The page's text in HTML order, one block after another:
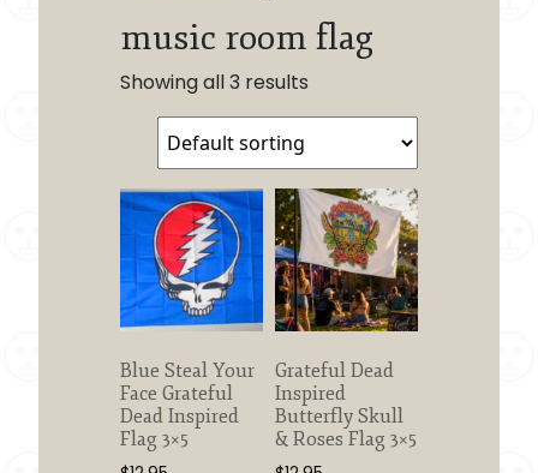
music room flag
Showing all 3 results
Blue Steal Your
Face Grateful
Dead Inspired
Flag 3×5
Grateful Dead
Inspired
Butterfly Skull
& Roses Flag 3×5